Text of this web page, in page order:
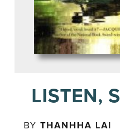
LISTEN,
BYTHANHHA LAI